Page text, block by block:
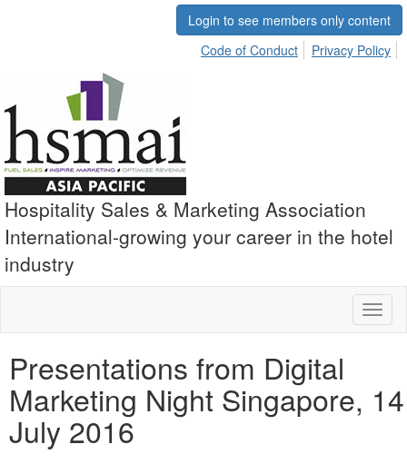
Login to see members only content
Code of Conduct
Privacy Policy
Hospitality Sales & Marketing Association
International-growing your career in the hotel
industry
Presentations from Digital
Marketing Night Singapore, 14
July 2016